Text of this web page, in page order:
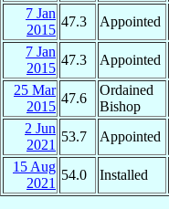
7 Jan
2015
47.3 Appointed
7 Jan
2015
47.3 Appointed
25 Mar
2015
47.6
Ordained
Bishop
2 Jun
2021
53.7 Appointed
15 Aug
2021
54.0 Installed